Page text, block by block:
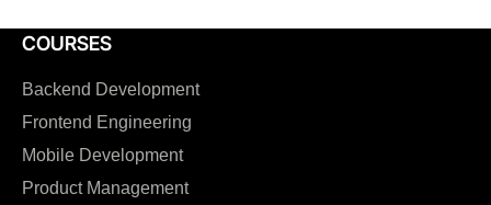
COURSES
Backend Development
Frontend Engineering
Mobile Development
Product Management